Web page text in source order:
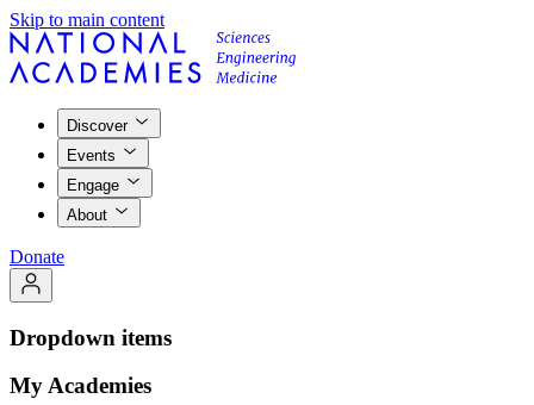
Skip to main content
Discover
Events
Engage
About
Donate
Dropdown items
My Academies